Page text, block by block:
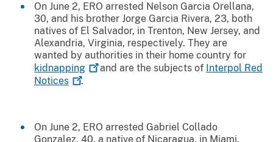
On June 2, ERO arrested Nelson Garcia Orellana,
30, and his brother Jorge Garcia Rivera, 23, both
natives of El Salvador, in Trenton, New Jersey, and
Alexandria, Virginia, respectively. They are
wanted by authorities in their home country for
kidnapping
and are the subjects of Interpol Red
Notices
.
On June 2, ERO arrested Gabriel Collado
Gonzalez, 40, a native of Nicaragua, in Miami.